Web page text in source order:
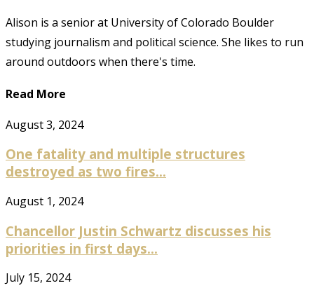
Alison is a senior at University of Colorado Boulder
studying journalism and political science. She likes to run
around outdoors when there's time.
Read More
August 3, 2024
One fatality and multiple structures
destroyed as two fires...
August 1, 2024
Chancellor Justin Schwartz discusses his
priorities in first days...
July 15, 2024